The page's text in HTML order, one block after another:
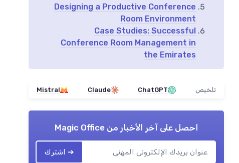
Designing a Productive Conference
Room Environment
Case Studies: Successful
Conference Room Management in
the Emirates
تلخيص ChatGPT
Claude
Mistral
احصل على آخر الأخبار منMagic Office
➔ اشترك